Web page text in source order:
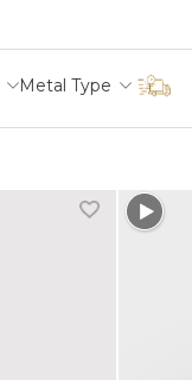
Metal Type